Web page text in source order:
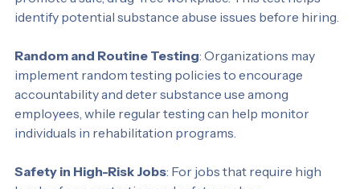
incorporate drug testing into their hiring processes to
promote a safe, drug-free workplace. This test helps
identify potential substance abuse issues before hiring.
Random and Routine Testing
: Organizations may
implement random testing policies to encourage
accountability and deter substance use among
employees, while regular testing can help monitor
individuals in rehabilitation programs.